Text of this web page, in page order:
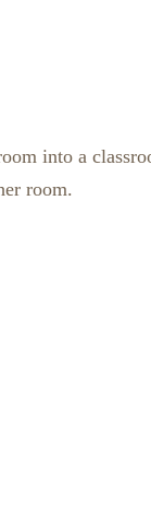
into a
room.